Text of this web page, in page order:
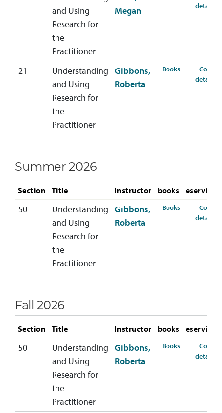
and Using
Research for
the
Practitioner
Megan
details
21
Understanding
and Using
Research for
the
Practitioner
Gibbons,
Roberta
Booksfor HSER-
Course
details
Summer 2026
Section Title Instructor books eservices
50
Understanding
and Using
Research for
the
Practitioner
Gibbons,
Roberta
Booksfor HSER-
Course
details
Fall 2026
Section Title Instructor books eservices
50
Understanding
and Using
Research for
the
Practitioner
Gibbons,
Roberta
Booksfor HSER-
Course
details